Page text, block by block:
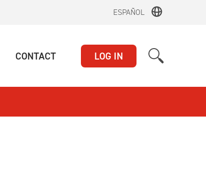
ESPAÑOL
CONTACT(CURRENT)LOG IN